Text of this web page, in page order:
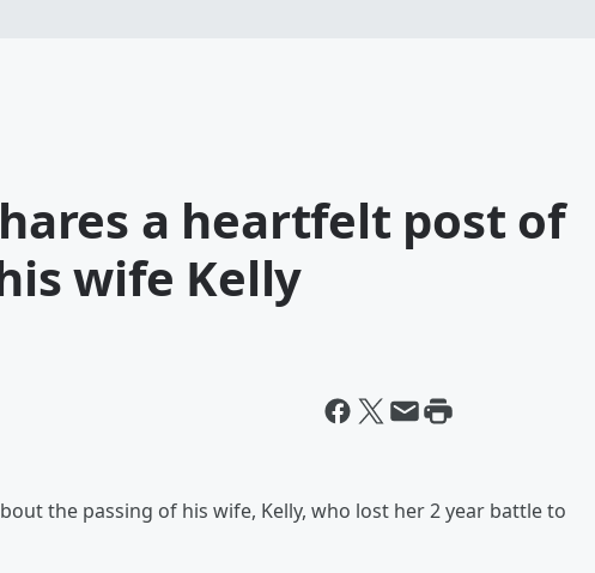
a heartfelt post of
wife Kelly
the passing of his wife, Kelly, who lost her 2 year battle to